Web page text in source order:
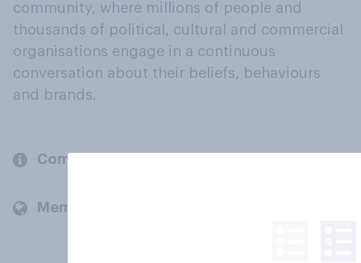
community, where millions of people and
thousands of political, cultural and commercial
organisations engage in a continuous
conversation about their beliefs, behaviours
and brands.
Company
Members and clients